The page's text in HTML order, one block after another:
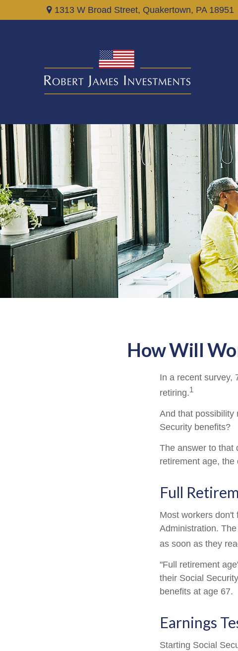
1313 W Broad Street, Quakertown, PA 18951
How Will
In a recent survey,
retiring.1
And that possibility
Security benefits?
The answer to that
retirement age,
Full
Most workers don't
Administration.
as soon as they
"Full retirement
their Social
benefits at age 67.
Earnings
Starting Social